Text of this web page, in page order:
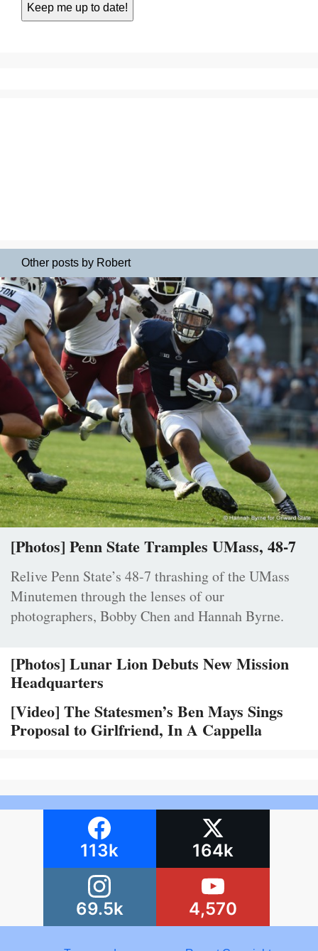
Other posts by Robert
[Photos] Penn State Tramples UMass, 48-7
Relive Penn State’s 48-7 thrashing of the UMass
Minutemen through the lenses of our
photographers, Bobby Chen and Hannah Byrne.
[Photos] Lunar Lion Debuts New Mission
Headquarters
[Video] The Statesmen’s Ben Mays Sings
Proposal to Girlfriend, In A Cappella
113k 164k
69.5k 4,570